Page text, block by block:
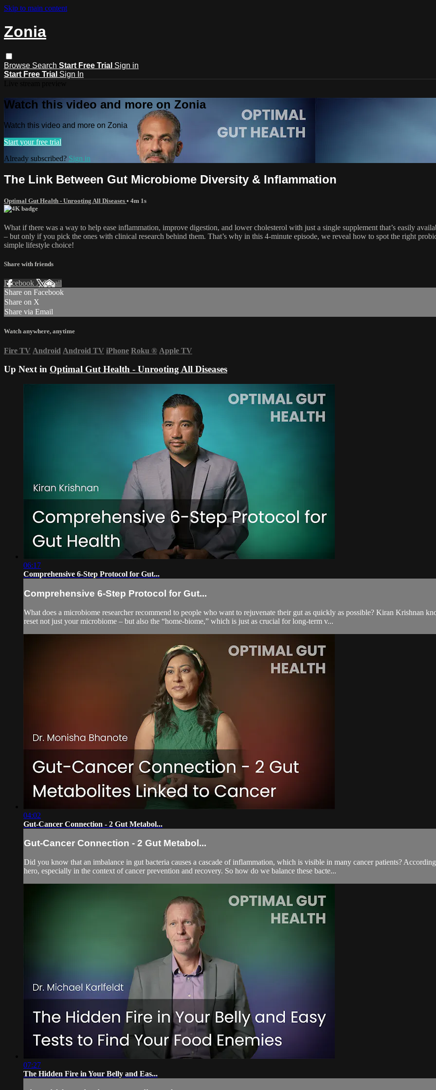
Skip to main content
Zonia
Browse Search Start Free Trial Sign in
Start Free Trial Sign In
Watch this video and more on Zonia
Watch this video and more on Zonia
Start your free trial
Already subscribed? Sign in
The Link Between Gut Microbiome Diversity & Inflammation
Optimal Gut Health - Unrooting All Diseases • 4m 1s
What if there was a way to help ease inflammation, improve digestion, and lower cholesterol with just a single supplement that’s easily
– but only if you pick the ones with clinical research behind them. That’s why in this 4-minute episode, we reveal how to spot the right
simple lifestyle choice!
Share with friends
Facebook XEmail
Share on Facebook
Share on X
Share via Email
Watch anywhere, anytime
Fire TV Android Android TV iPhone Roku ® Apple TV
Up Next in Optimal Gut Health - Unrooting All Diseases
06:17
Comprehensive 6-Step Protocol for Gut...
Comprehensive 6-Step Protocol for Gut...
What does a microbiome researcher recommend to people who want to rejuvenate their gut as quickly as possible? Kiran Krishnan
reset not just your microbiome – but also the “home-biome,” which is just as crucial for long-term v...
04:02
Gut-Cancer Connection - 2 Gut Metabol...
Gut-Cancer Connection - 2 Gut Metabol...
Did you know that an imbalance in gut bacteria causes a cascade of inflammation, which is visible in many cancer patients?
hero, especially in the context of cancer prevention and recovery. So how do we balance these bacte...
07:27
The Hidden Fire in Your Belly and Eas...